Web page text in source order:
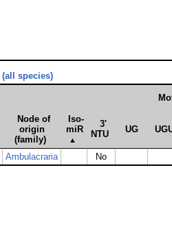
(all species)
Node of
origin
(family)
Iso­
miR
▲
3'
NTU
UG
Ambulacraria No